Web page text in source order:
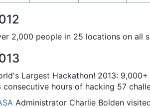
2,000 people in 25 locations on all
Largest Hackathon! 2013:
consecutive hours of hacking 57
Administrator Charlie Bolden